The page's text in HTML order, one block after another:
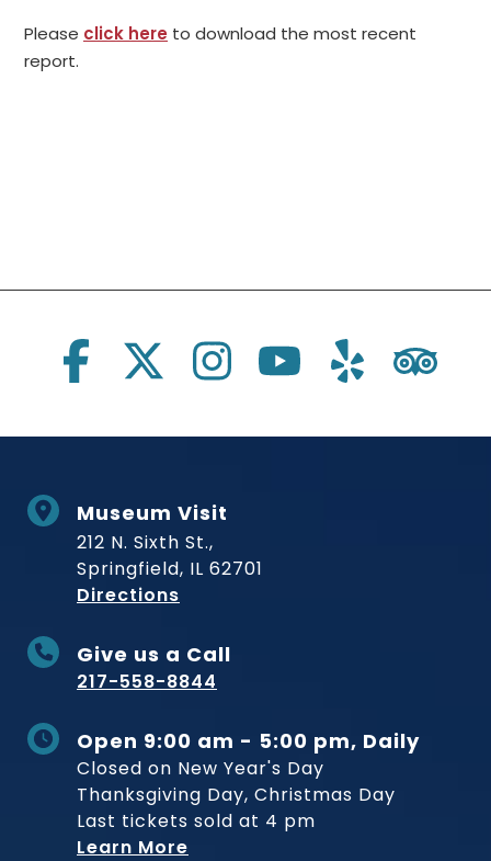
Please click here to download the most recent
report.
Social Links
Museum Visit
212 N. Sixth St.,
Springfield, IL 62701
Directions
Give us a Call
217-558-8844
Open 9:00 am - 5:00 pm, Daily
Closed on New Year's Day
Thanksgiving Day, Christmas Day
Last tickets sold at 4 pm
Learn More